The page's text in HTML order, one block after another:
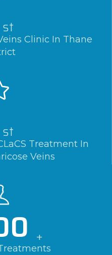
st
Clinic In Thane
st
Treatment In
Veins
+